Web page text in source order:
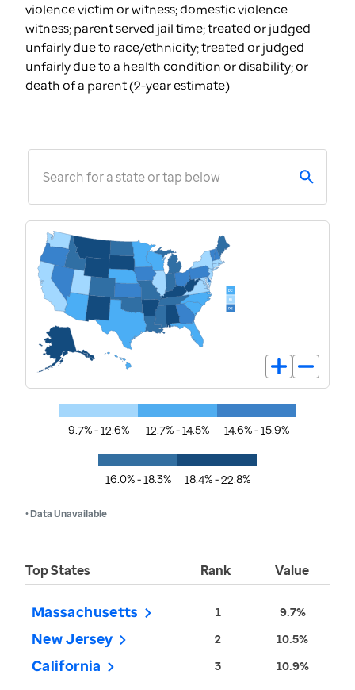
violence victim or witness; domestic violence
witness; parent served jail time; treated or judged
unfairly due to race/ethnicity; treated or judged
unfairly due to a health condition or disability; or
death of a parent (2-year estimate)
Search for a state or tap below
9.7% - 12.6% 12.7% - 14.5% 14.6% - 15.9%
16.0% - 18.3% 18.4% - 22.8%
• Data Unavailable
Top States Rank Value
Massachusetts 1 9.7%
New Jersey 2 10.5%
California 3 10.9%